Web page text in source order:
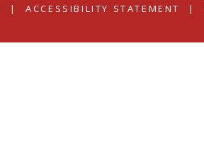
| ACCESSIBILITY STATEMENT |